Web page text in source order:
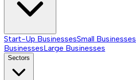
Start-Up BusinessesSmall Businesses
BusinessesLarge Businesses
Sectors